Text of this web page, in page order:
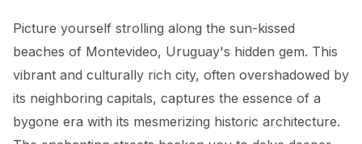
Picture yourself strolling along the sun-kissed
beaches of Montevideo, Uruguay's hidden gem. This
vibrant and culturally rich city, often overshadowed by
its neighboring capitals, captures the essence of a
bygone era with its mesmerizing historic architecture.